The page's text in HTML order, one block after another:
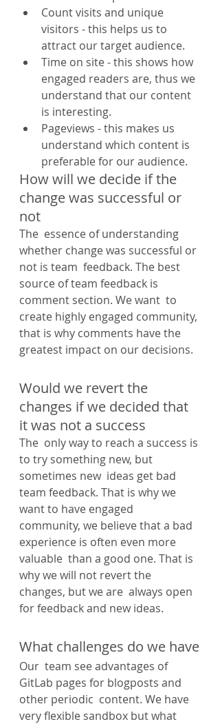
Count visits and unique
visitors - this helps us to
attract our target audience.
Time on site - this shows how
engaged readers are, thus we
understand that our content
is interesting.
Pageviews - this makes us
understand which content is
preferable for our audience.
How will we decide if the
change was successful or
not
The  essence of understanding
whether change was successful or
not is team  feedback. The best
source of team feedback is
comment section. We want  to
create highly engaged community,
that is why comments have the
greatest impact on our decisions.
Would we revert the
changes if we decided that
it was not a success
The  only way to reach a success is
to try something new, but
sometimes new  ideas get bad
team feedback. That is why we
want to have engaged
community, we believe that a bad
experience is often even more
valuable  than a good one. That is
why we will not revert the
changes, but we are  always open
for feedback and new ideas.
What challenges do we have
Our  team see advantages of
GitLab pages for blogposts and
other periodic  content. We have
very flexible sandbox but what